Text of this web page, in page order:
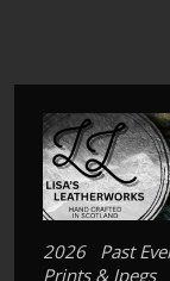
2026 Past
Prints & Jpegs